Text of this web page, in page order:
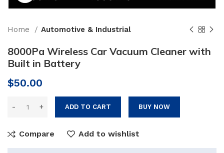
Home Automotive & Industrial
8000Pa Wireless Car Vacuum Cleaner with
Built in Battery
$50.00
ADD TO CART BUY NOW
Compare Add to wishlist